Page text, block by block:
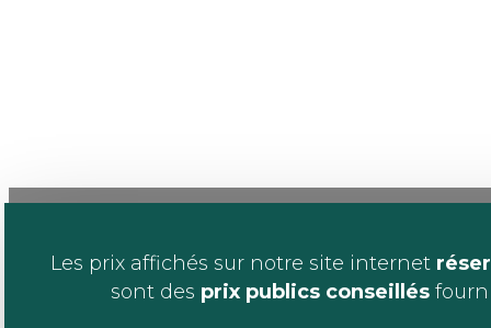
Les prix affichés sur notre site internet
sont des prix publics conseillés